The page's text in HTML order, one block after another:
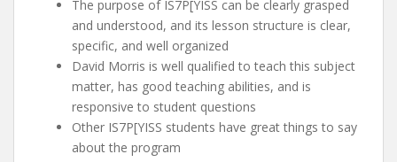
The purpose of IS7P[YISS can be clearly grasped
and understood, and its lesson structure is clear,
specific, and well organized
David Morris is well qualified to teach this subject
matter, has good teaching abilities, and is
responsive to student questions
Other IS7P[YISS students have great things to say
about the program